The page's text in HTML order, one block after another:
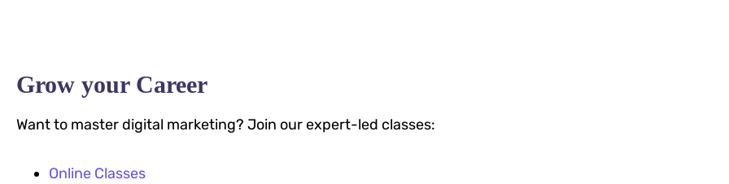
Grow your Career
Want to master digital marketing? Join our expert-led classes:
Online Classes